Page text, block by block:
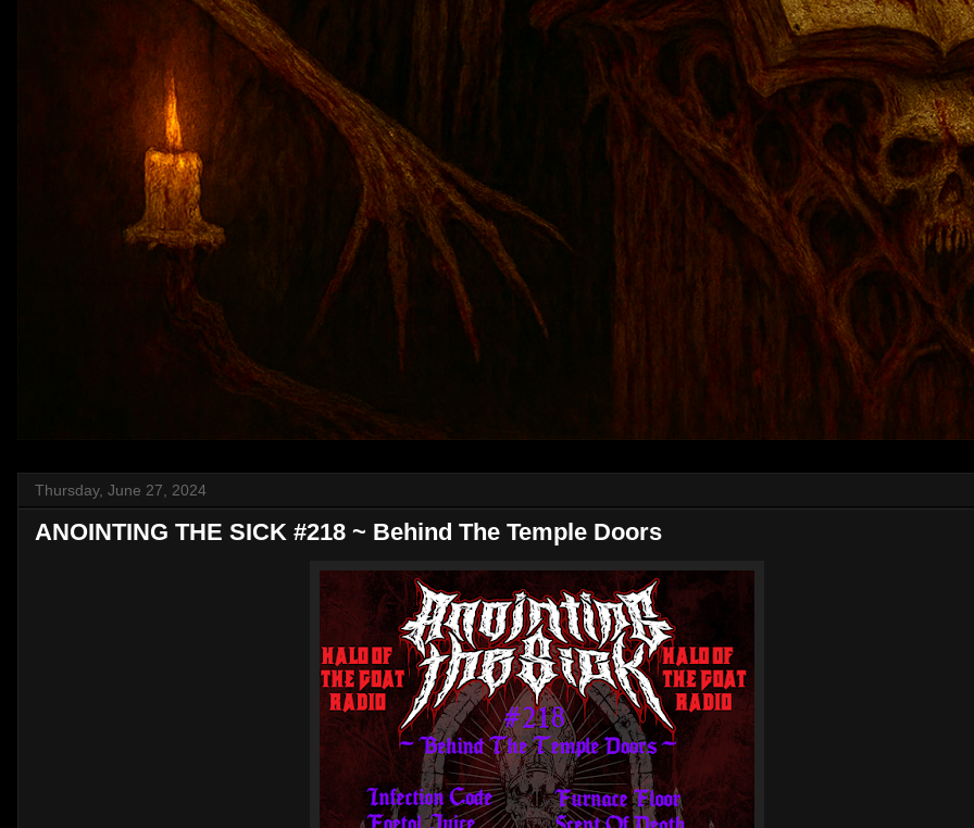
Thursday, June 27, 2024
ANOINTING THE SICK #218 ~ Behind The Temple Doors